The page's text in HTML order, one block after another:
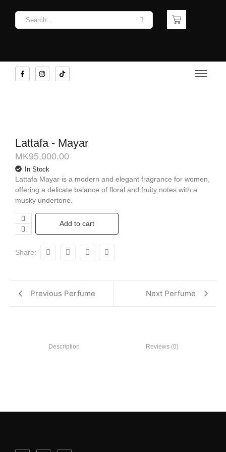
Lattafa - Mayar
MK95,000.00
In Stock
Lattafa Mayar is a modern and elegant fragrance for women,
offering a delicate balance of floral and fruity notes with a
musky undertone.
Add to cart
Share:
Previous Perfume Next Perfume
Description Reviews (0)